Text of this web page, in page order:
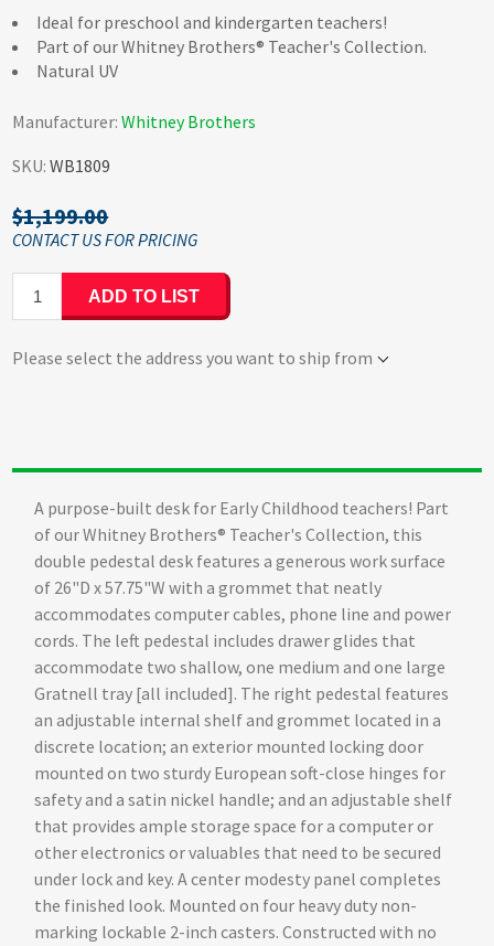
Ideal for preschool and kindergarten teachers!
Part of our Whitney Brothers® Teacher's Collection.
Natural UV
Manufacturer: Whitney Brothers
SKU: WB1809
$1,199.00
ADD TO LIST
Please select the address you want to ship from
A purpose-built desk for Early Childhood teachers! Part
of our Whitney Brothers® Teacher's Collection, this
double pedestal desk features a generous work surface
of 26"D x 57.75"W with a grommet that neatly
accommodates computer cables, phone line and power
cords. The left pedestal includes drawer glides that
accommodate two shallow, one medium and one large
Gratnell tray [all included]. The right pedestal features
an adjustable internal shelf and grommet located in a
discrete location; an exterior mounted locking door
mounted on two sturdy European soft-close hinges for
safety and a satin nickel handle; and an adjustable shelf
that provides ample storage space for a computer or
other electronics or valuables that need to be secured
under lock and key. A center modesty panel completes
the finished look. Mounted on four heavy duty non-
marking lockable 2-inch casters. Constructed with no